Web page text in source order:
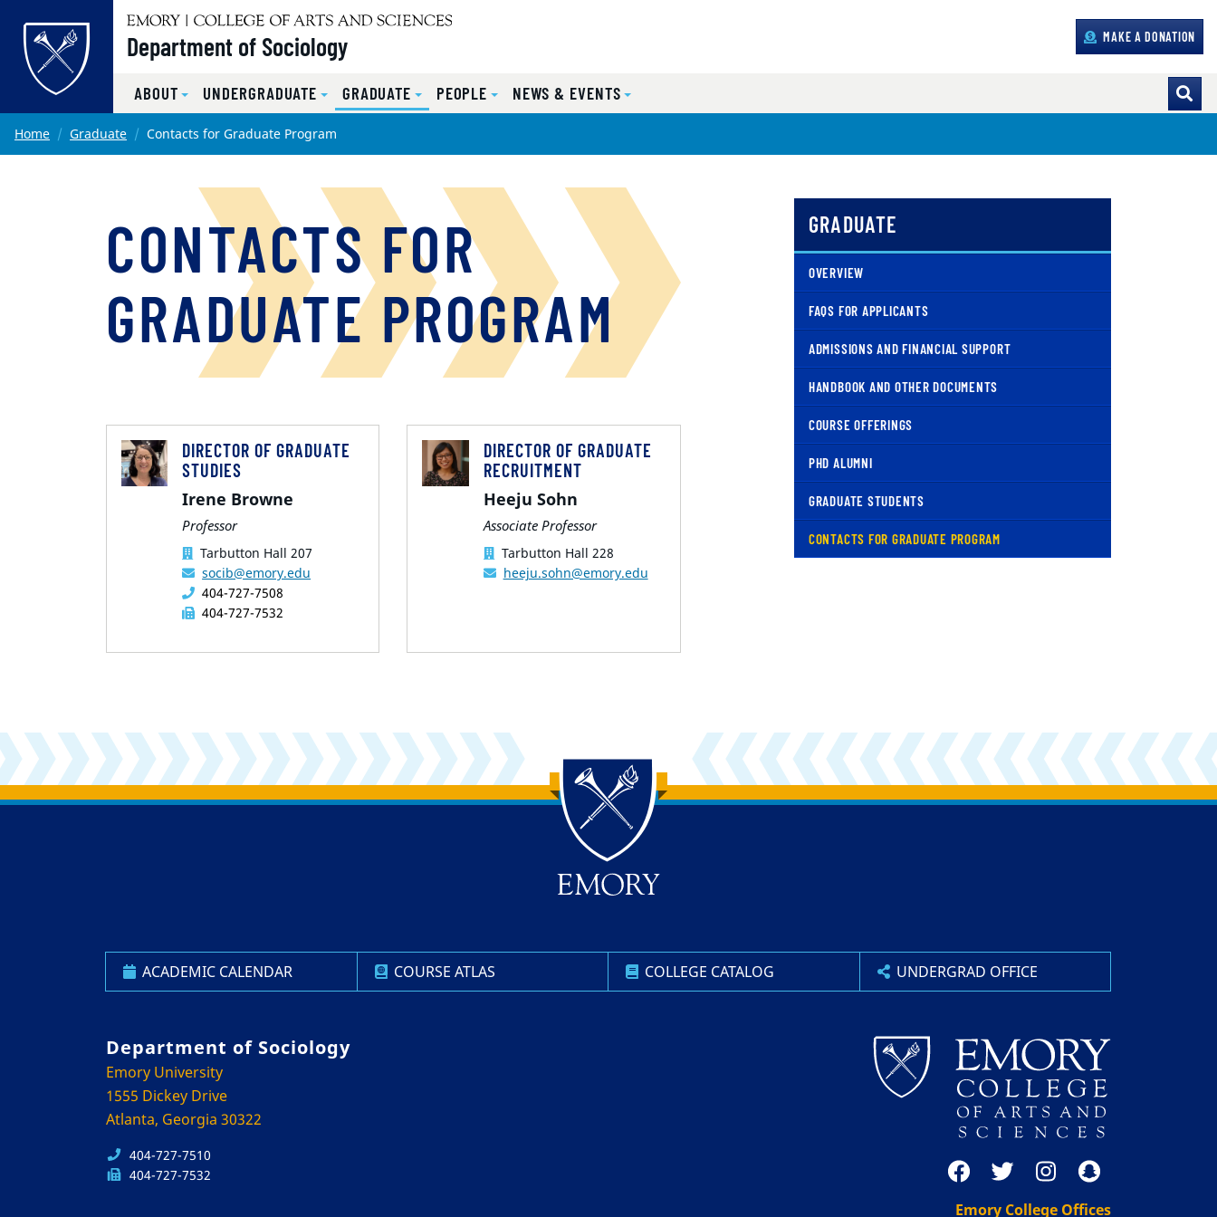
Skip to main content
Department of Sociology MAKE A DONATION
ABOUT UNDERGRADUATE GRADUATE PEOPLE NEWS & EVENTS
Main content
Home Graduate Contacts for Graduate Program
CONTACTS FOR
GRADUATE PROGRAM
DIRECTOR OF GRADUATE
STUDIES
Irene Browne
Professor
Tarbutton Hall 207
socib@emory.edu
404-727-7508
404-727-7532
DIRECTOR OF GRADUATE
RECRUITMENT
Heeju Sohn
Associate Professor
Tarbutton Hall 228
heeju.sohn@emory.edu
GRADUATE
OVERVIEW
FAQS FOR APPLICANTS
ADMISSIONS AND FINANCIAL SUPPORT
HANDBOOK AND OTHER DOCUMENTS
COURSE OFFERINGS
PHD ALUMNI
GRADUATE STUDENTS
CONTACTS FOR GRADUATE PROGRAM
( CURRENT )
Back to main content
Back to top
ACADEMIC CALENDAR COURSE ATLAS COLLEGE CATALOG UNDERGRAD OFFICE
Emory College Offices
Department of Sociology
Emory University
1555 Dickey Drive
Atlanta, Georgia 30322
404-727-7510
404-727-7532